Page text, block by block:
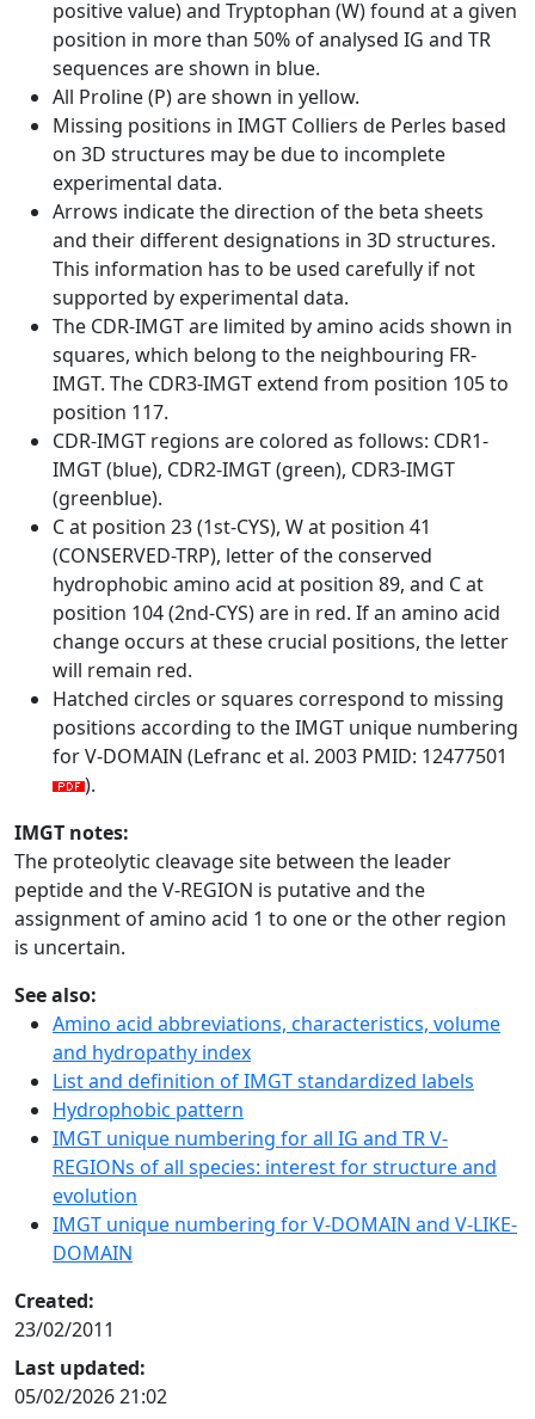
positive value) and Tryptophan (W) found at a given
position in more than 50% of analysed IG and TR
sequences are shown in blue.
All Proline (P) are shown in yellow.
Missing positions in IMGT Colliers de Perles based
on 3D structures may be due to incomplete
experimental data.
Arrows indicate the direction of the beta sheets
and their different designations in 3D structures.
This information has to be used carefully if not
supported by experimental data.
The CDR-IMGT are limited by amino acids shown in
squares, which belong to the neighbouring FR-
IMGT. The CDR3-IMGT extend from position 105 to
position 117.
CDR-IMGT regions are colored as follows: CDR1-
IMGT (blue), CDR2-IMGT (green), CDR3-IMGT
(greenblue).
C at position 23 (1st-CYS), W at position 41
(CONSERVED-TRP), letter of the conserved
hydrophobic amino acid at position 89, and C at
position 104 (2nd-CYS) are in red. If an amino acid
change occurs at these crucial positions, the letter
will remain red.
Hatched circles or squares correspond to missing
positions according to the IMGT unique numbering
for V-DOMAIN (Lefranc et al. 2003 PMID: 12477501
).
IMGT notes:
The proteolytic cleavage site between the leader
peptide and the V-REGION is putative and the
assignment of amino acid 1 to one or the other region
is uncertain.
See also:
Amino acid abbreviations, characteristics, volume
and hydropathy index
List and definition of IMGT standardized labels
Hydrophobic pattern
IMGT unique numbering for all IG and TR V-
REGIONs of all species: interest for structure and
evolution
IMGT unique numbering for V-DOMAIN and V-LIKE-
DOMAIN
Created:
23/02/2011
Last updated:
05/02/2026 21:02